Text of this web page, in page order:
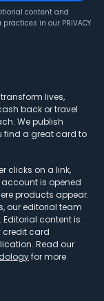
content and
practices in our PRIVACY
lives,
back or travel
We publish
find a great card to
clicks on a link,
is opened
products appear.
our editorial team
content is
credit card
Read our
for more